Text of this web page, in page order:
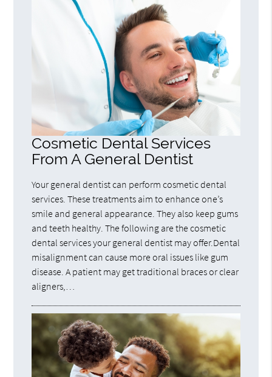
Cosmetic Dental Services
From A General Dentist
Your general dentist can perform cosmetic dental
services. These treatments aim to enhance one’s
smile and general appearance. They also keep gums
and teeth healthy. The following are the cosmetic
dental services your general dentist may offer.Dental
misalignment can cause more oral issues like gum
disease. A patient may get traditional braces or clear
aligners,…